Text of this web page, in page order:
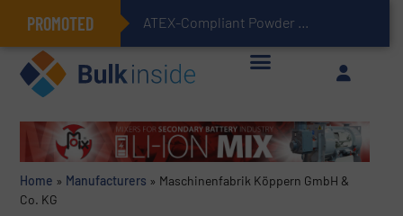
PROMOTED ATEX-Compliant Powder Bagging with Air Packers
Home » Manufacturers » Maschinenfabrik Köppern GmbH &
Co. KG